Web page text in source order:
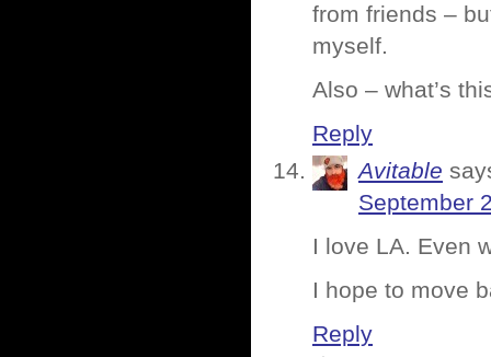
from friends –
myself.
Also – what’s
Reply
Avitable
September
I love LA. Even
I hope to move
Reply